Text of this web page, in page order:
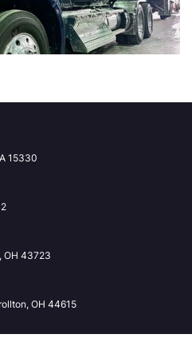
15330
OH 43723
OH 44615